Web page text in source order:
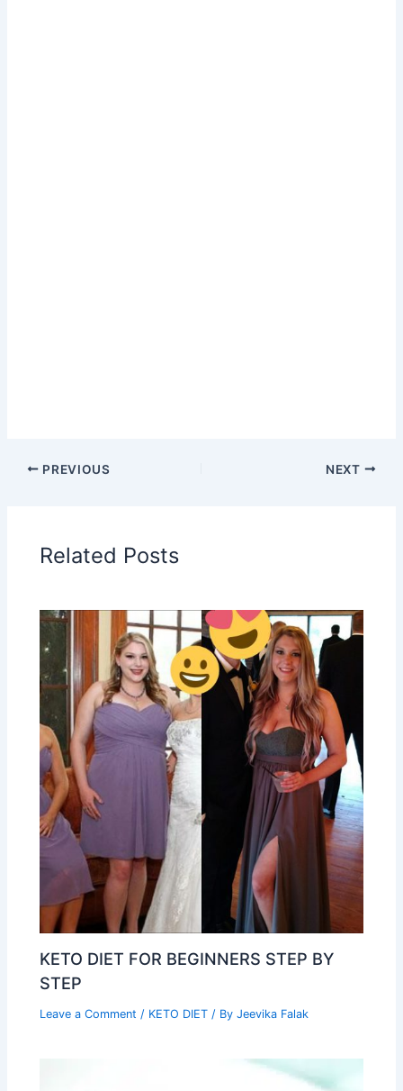
PREVIOUS NEXT
Related Posts
KETO DIET FOR BEGINNERS STEP BY
STEP
Leave a Comment / KETO DIET / ByJeevika Falak